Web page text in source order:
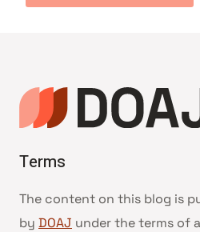
Terms
The content on this blog is
by DOAJ under the terms of a